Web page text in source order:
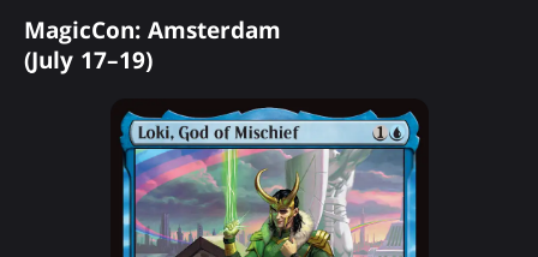
MagicCon: Amsterdam
(July 17–19)